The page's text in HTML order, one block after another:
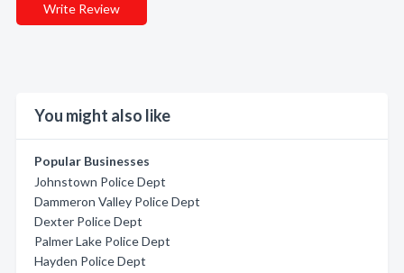
Write Review
You might also like
Popular Businesses
Johnstown Police Dept
Dammeron Valley Police Dept
Dexter Police Dept
Palmer Lake Police Dept
Hayden Police Dept